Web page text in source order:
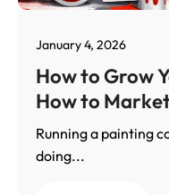
January 4, 2026
How to Grow
How to
With a
Company
Running a painting
doing...